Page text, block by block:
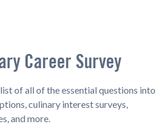
Career Survey
of all of the essential questions into
culinary interest surveys,
and more.